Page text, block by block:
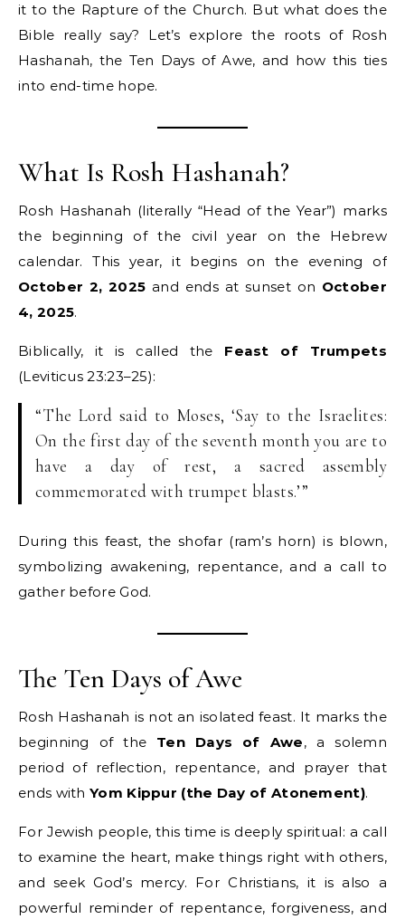
it to the Rapture of the Church. But what does the
Bible really say? Let’s explore the roots of Rosh
Hashanah, the Ten Days of Awe, and how this ties
into end-time hope.
What Is Rosh Hashanah?
Rosh Hashanah (literally “Head of the Year”) marks
the beginning of the civil year on the Hebrew
calendar. This year, it begins on the evening of
October 2, 2025 and ends at sunset on October
4, 2025.
Biblically, it is called the Feast of Trumpets
(Leviticus 23:23–25):
“The Lord said to Moses, ‘Say to the Israelites:
On the first day of the seventh month you are to
have a day of rest, a sacred assembly
commemorated with trumpet blasts.’”
During this feast, the shofar (ram’s horn) is blown,
symbolizing awakening, repentance, and a call to
gather before God.
The Ten Days of Awe
Rosh Hashanah is not an isolated feast. It marks the
beginning of the Ten Days of Awe, a solemn
period of reflection, repentance, and prayer that
ends withYom Kippur (the Day of Atonement).
For Jewish people, this time is deeply spiritual: a call
to examine the heart, make things right with others,
and seek God’s mercy. For Christians, it is also a
powerful reminder of repentance, forgiveness, and